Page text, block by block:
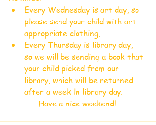
Every Wednesday is art day, so
please send your child with art
appropriate clothing.
Every Thursday is library day,
so we will be sending a book that
your child picked from our
library, which will be returned
after a week ln library day.
Have a nice weekend!!